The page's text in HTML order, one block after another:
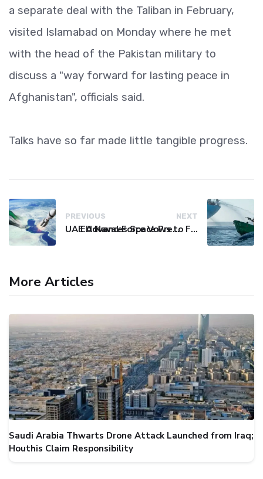
a separate deal with the Taliban in February,
visited Islamabad on Monday where he met
with the head of the Pakistan military to
discuss a "way forward for lasting peace in
Afghanistan", officials said.
Talks have so far made little tangible progress.
PREVIOUS
UAE Advances Space Presence with Successful LEO-NAV-1 Mission
NEXT
EU Naval Force Vows to Free Four Ships Held by Somali Pirates
More Articles
Saudi Arabia Thwarts Drone Attack Launched from Iraq;
Houthis Claim Responsibility